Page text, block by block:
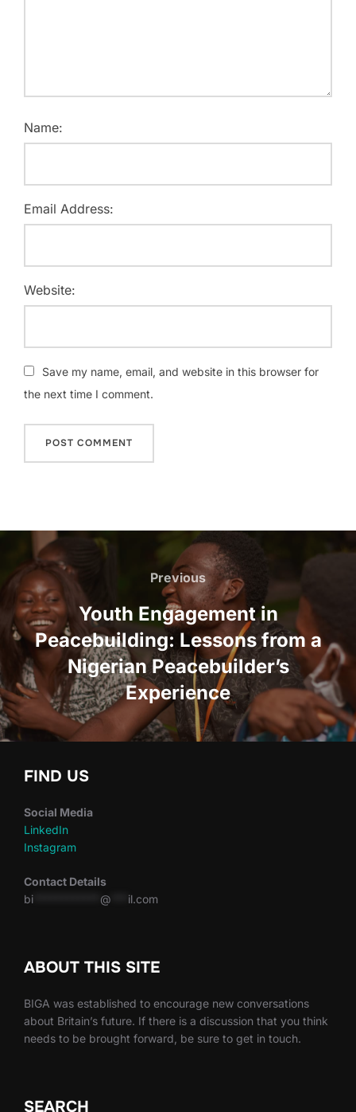
Name:
Email Address:
Website:
Save my name, email, and website in this browser for
the next time I comment.
Post
navigation
Previous
Previous
Youth Engagement in
Peacebuilding: Lessons from a
Nigerian Peacebuilder’s
Experience
FIND US
Social Media
LinkedIn
Instagram
Contact Details
bi
@ il.com
ABOUT THIS SITE
BIGA was established to encourage new conversations
about Britain’s future. If there is a discussion that you think
needs to be brought forward, be sure to get in touch.
SEARCH